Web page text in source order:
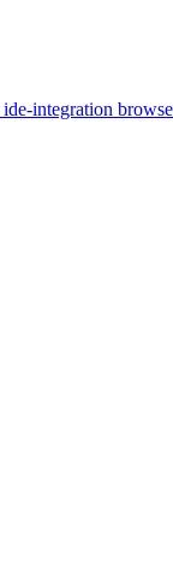
ide-integration